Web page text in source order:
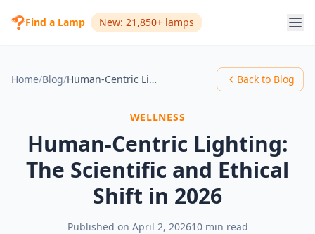
Find a Lamp New: 21,850+ lamps
Home/Blog/ Human-Centric Lighting: The Scientific and Ethical Shift in 2026 Back to Blog
WELLNESS
Human-Centric Lighting:
The Scientific and Ethical
Shift in 2026
Published on April 2, 202610 min read